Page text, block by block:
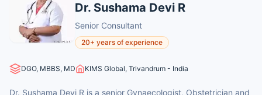
Dr. Sushama Devi R
Senior Consultant
20+ years of experience
DGO, MBBS, MD KIMS Global, Trivandrum - India
Dr. Sushama Devi R is a senior Gynaecologist, Obstetrician and